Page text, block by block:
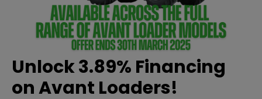
Unlock 3.89% Financing
on Avant Loaders!